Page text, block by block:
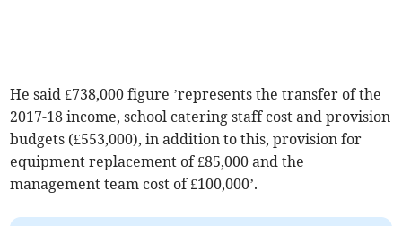
He said £738,000 figure ’represents the transfer of the
2017-18 income, school catering staff cost and provision
budgets (£553,000), in addition to this, provision for
equipment replacement of £85,000 and the
management team cost of £100,000’.